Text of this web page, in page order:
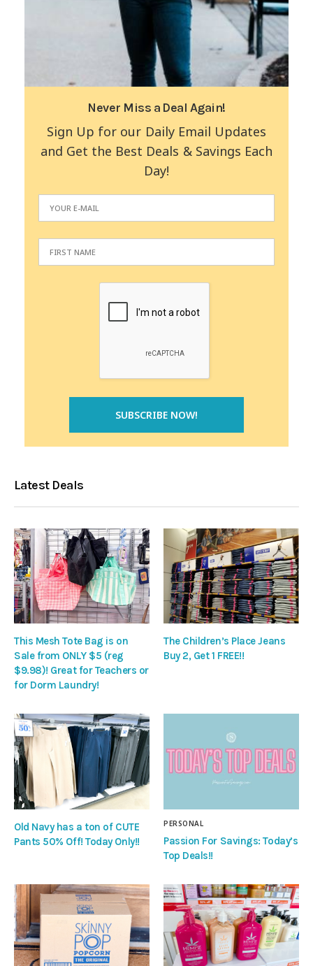
Never Miss a Deal Again!
Sign Up for our Daily Email Updates
and Get the Best Deals & Savings Each
Day!
Latest Deals
This Mesh Tote Bag is on
Sale from ONLY $5 (reg
$9.98)! Great for Teachers or
for Dorm Laundry!
The Children’s Place Jeans
Buy 2, Get 1 FREE!!
Old Navy has a ton of CUTE
Pants 50% Off! Today Only!!
PERSONAL
Passion For Savings: Today’s
Top Deals!!